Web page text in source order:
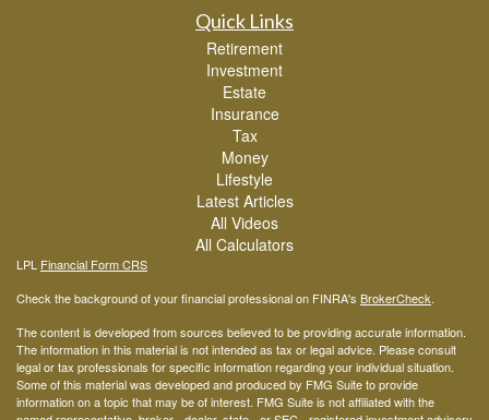
Quick Links
Retirement
Investment
Estate
Insurance
Tax
Money
Lifestyle
Latest Articles
All Videos
All Calculators
LPL Financial Form CRS
Check the background of your financial professional on FINRA's BrokerCheck.
The content is developed from sources believed to be providing accurate information.
The information in this material is not intended as tax or legal advice. Please consult
legal or tax professionals for specific information regarding your individual situation.
Some of this material was developed and produced by FMG Suite to provide
information on a topic that may be of interest. FMG Suite is not affiliated with the